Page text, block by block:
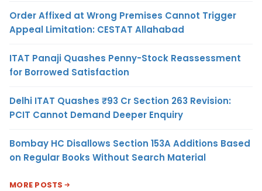
Order Affixed at Wrong Premises Cannot Trigger
Appeal Limitation: CESTAT Allahabad
ITAT Panaji Quashes Penny-Stock Reassessment
for Borrowed Satisfaction
Delhi ITAT Quashes ₹93 Cr Section 263 Revision:
PCIT Cannot Demand Deeper Enquiry
Bombay HC Disallows Section 153A Additions Based
on Regular Books Without Search Material
MORE POSTS